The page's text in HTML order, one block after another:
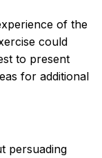
of the
could
to present
for additional
persuading